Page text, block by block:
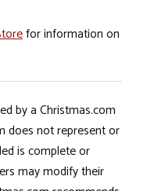
for information on
by a Christmas.com
does not represent or
is complete or
may modify their